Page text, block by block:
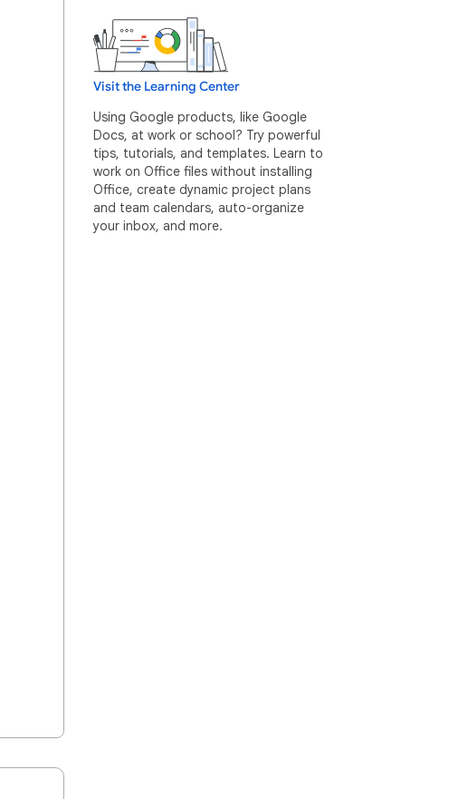
Visit the Learning Center
Using Google products, like Google
Docs, at work or school? Try powerful
tips, tutorials, and templates. Learn to
work on Office files without installing
Office, create dynamic project plans
and team calendars, auto-organize
your inbox, and more.